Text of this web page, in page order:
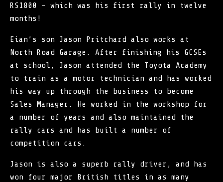
RS1800 – which was his first rally in twelve
months!
Eian’s son Jason Pritchard also works at
North Road Garage. After finishing his GCSEs
at school, Jason attended the Toyota Academy
to train as a motor technician and has worked
his way up through the business to become
Sales Manager. He worked in the workshop for
a number of years and also maintained the
rally cars and has built a number of
competition cars.
Jason is also a superb rally driver, and has
won four major British titles in as many